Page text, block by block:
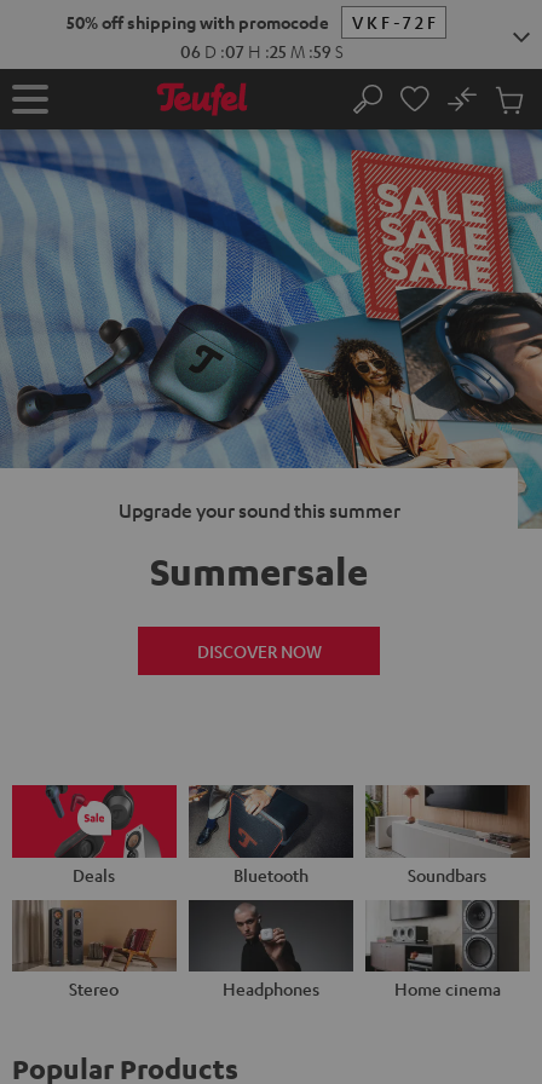
50% off shipping with promocode
VKF-72F
06 D :07 H :25 M :58 S
Home Search
No
Cart
items
Upgrade your sound this summer
Summersale
DISCOVER NOW
Deals Bluetooth Soundbars
Stereo Headphones Home cinema
Popular Products